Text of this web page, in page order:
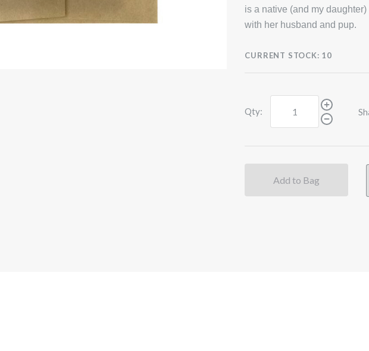
is a native (and my
with her husband and pup.
CURRENT STOCK: 10
Qty:
Add to Bag